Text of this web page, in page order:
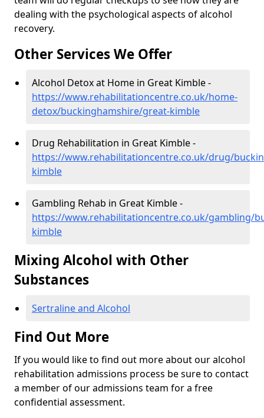
dealing with the psychological aspects of alcohol
recovery.
Other Services We Offer
Alcohol Detox at Home in Great Kimble -
https://www.rehabilitationcentre.co.uk/home-
detox/buckinghamshire/great-kimble
Drug Rehabilitation in Great Kimble -
https://www.rehabilitationcentre.co.uk/drug/
kimble
Gambling Rehab in Great Kimble -
https://www.rehabilitationcentre.co.uk/gambling/
kimble
Mixing Alcohol with Other
Substances
Sertraline and Alcohol
Find Out More
If you would like to find out more about our alcohol
rehabilitation admissions process be sure to contact
a member of our admissions team for a free
confidential assessment.